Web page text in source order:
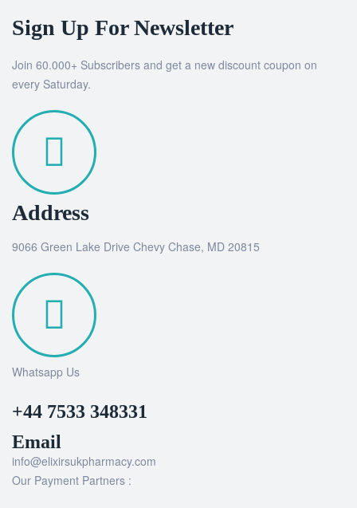
Sign Up For Newsletter
Join 60.000+ Subscribers and get a new discount coupon on
every Saturday.
Address
9066 Green Lake Drive Chevy Chase, MD 20815
Whatsapp Us
+44 7533 348331
Email
info@elixirsukpharmacy.com
Our Payment Partners :